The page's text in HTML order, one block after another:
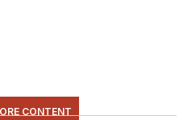
CONTENT